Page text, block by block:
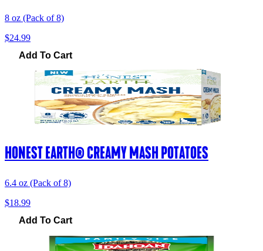
8 oz (Pack of 8)
$24.99
Add To Cart
HONEST EARTH® CREAMY MASH POTATOES
6.4 oz (Pack of 8)
$18.99
Add To Cart